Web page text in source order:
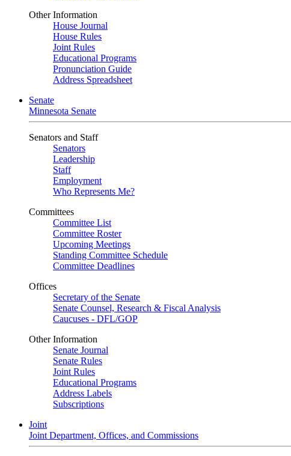
Other Information
House Journal
House Rules
Joint Rules
Educational Programs
Pronunciation Guide
Address Spreadsheet
Senate
Minnesota Senate
Senators and Staff
Senators
Leadership
Staff
Employment
Who Represents Me?
Committees
Committee List
Committee Roster
Upcoming Meetings
Standing Committee Schedule
Committee Deadlines
Offices
Secretary of the Senate
Senate Counsel, Research & Fiscal Analysis
Caucuses - DFL/GOP
Other Information
Senate Journal
Senate Rules
Joint Rules
Educational Programs
Address Labels
Subscriptions
Joint
Joint Department, Offices, and Commissions